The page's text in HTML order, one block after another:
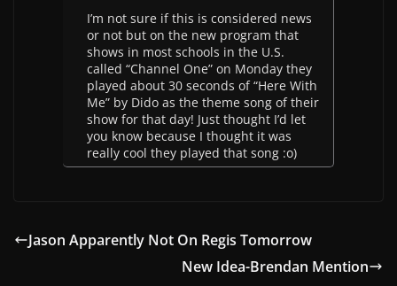
I’m not sure if this is considered news
or not but on the new program that
shows in most schools in the U.S.
called “Channel One” on Monday they
played about 30 seconds of “Here With
Me” by Dido as the theme song of their
show for that day! Just thought I’d let
you know because I thought it was
really cool they played that song :o)
Jason Apparently Not On Regis Tomorrow
New Idea-Brendan Mention